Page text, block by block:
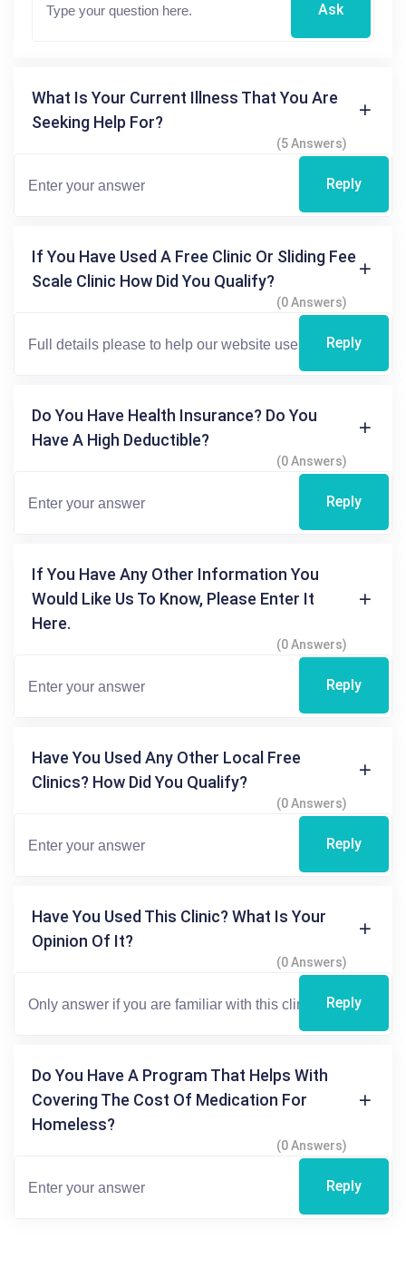
Ask
What Is Your Current Illness That You Are
Seeking Help For?
(5 Answers)
Reply
If You Have Used A Free Clinic Or Sliding Fee
Scale Clinic How Did You Qualify?
(0 Answers)
Reply
Do You Have Health Insurance? Do You
Have A High Deductible?
(0 Answers)
Reply
If You Have Any Other Information You
Would Like Us To Know, Please Enter It
Here.
(0 Answers)
Reply
Have You Used Any Other Local Free
Clinics? How Did You Qualify?
(0 Answers)
Reply
Have You Used This Clinic? What Is Your
Opinion Of It?
(0 Answers)
Reply
Do You Have A Program That Helps With
Covering The Cost Of Medication For
Homeless?
(0 Answers)
Reply